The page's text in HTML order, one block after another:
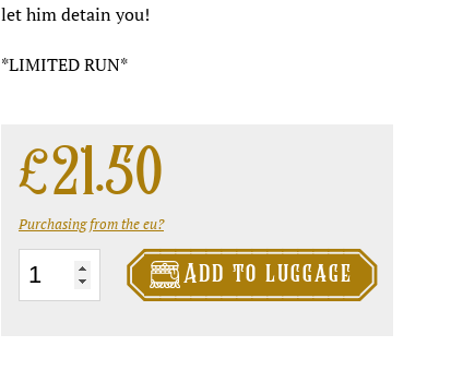
let him detain you!
*LIMITED RUN*
£21.50
Purchasing from the eu?
The
Oblong
Add to luggage
